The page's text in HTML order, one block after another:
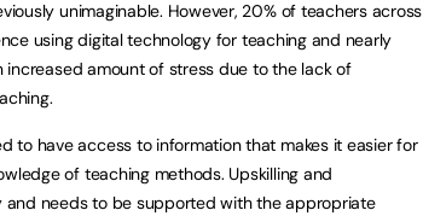
unimaginable. However, 20% of teachers across
using digital technology for teaching and nearly
amount of stress due to the lack of
to have access to information that makes it easier for
of teaching methods. Upskilling and
and needs to be supported with the appropriate